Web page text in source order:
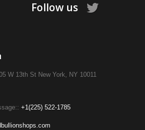
Follow us
W 13th St New York, NY 10011
+1‪(225) 522-1785‬